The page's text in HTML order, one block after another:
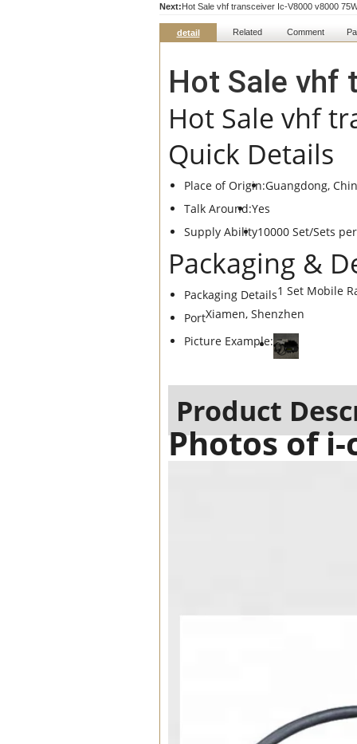
Next:Hot Sale vhf transceiver Ic-V8000 v8000
detail Related Comment
Hot Sale vhf
Hot Sale vhf
Quick Details
Place of Origin:Guangdong,
Talk Around:Yes
Supply Ability10000 Set/Sets
Packaging &
Packaging Details1 Set Mobile
PortXiamen, Shenzhen
Picture Example:
Product
Photos of